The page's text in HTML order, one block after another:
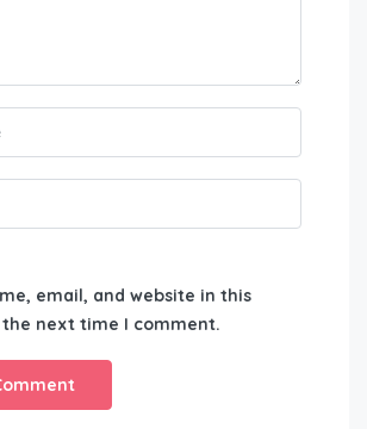
email, and website in this
next time I comment.